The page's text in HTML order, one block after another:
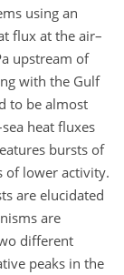
using an
flux at the air–
upstream of
with the Gulf
to be almost
heat fluxes
bursts of
of lower activity.
are elucidated
are
different
peaks in the